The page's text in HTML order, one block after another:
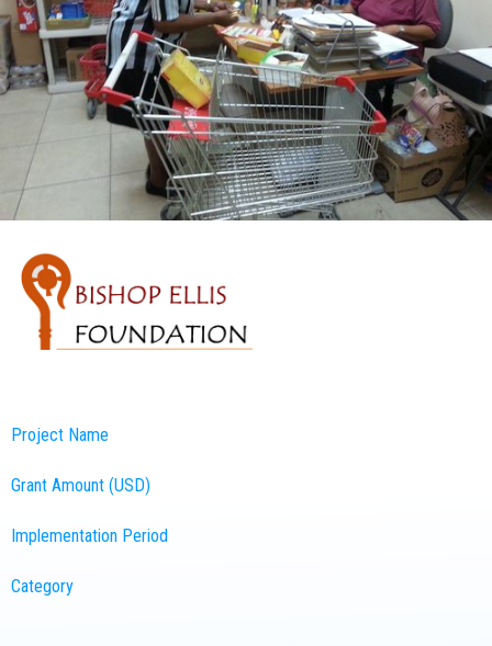
Project Name
Grant Amount (USD)
Implementation Period
Category